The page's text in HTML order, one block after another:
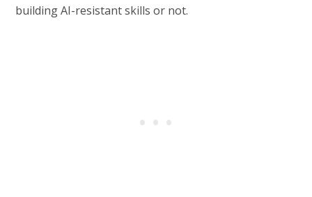
building AI-resistant skills or not.